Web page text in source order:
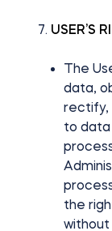
USER’S
The
data,
rectify,
to
the